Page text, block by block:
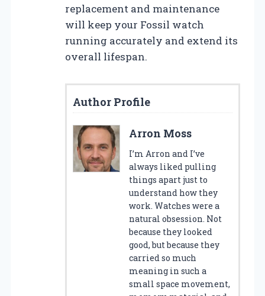
replacement and maintenance
will keep your Fossil watch
running accurately and extend its
overall lifespan.
Author Profile
Arron Moss
I’m Arron and I’ve
always liked pulling
things apart just to
understand how they
work. Watches were a
natural obsession. Not
because they looked
good, but because they
carried so much
meaning in such a
small space movement,